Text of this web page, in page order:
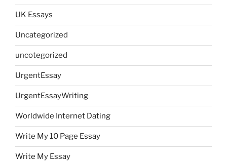
UK Essays
Uncategorized
uncotegorized
UrgentEssay
UrgentEssayWriting
Worldwide Internet Dating
Write My 10 Page Essay
Write My Essay